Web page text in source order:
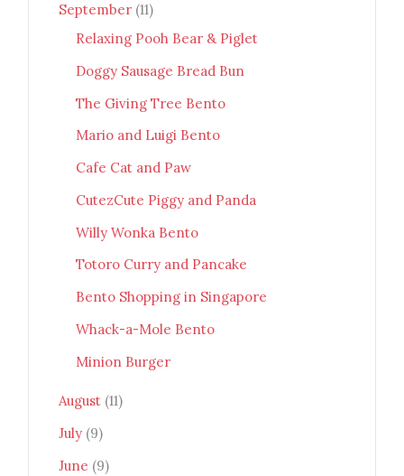
September (11)
Relaxing Pooh Bear & Piglet
Doggy Sausage Bread Bun
The Giving Tree Bento
Mario and Luigi Bento
Cafe Cat and Paw
CutezCute Piggy and Panda
Willy Wonka Bento
Totoro Curry and Pancake
Bento Shopping in Singapore
Whack-a-Mole Bento
Minion Burger
August (11)
July (9)
June (9)